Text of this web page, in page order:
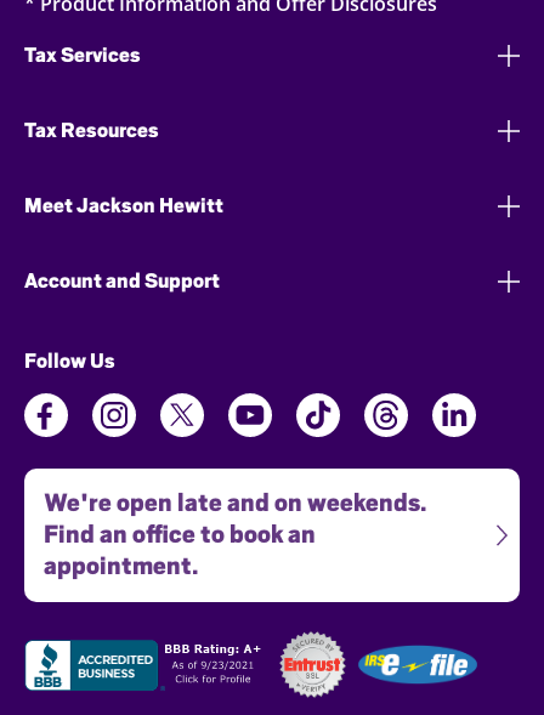
Tax Services
Tax Resources
Meet Jackson Hewitt
Account and Support
Follow Us
We're open late and on weekends.
Find an office to book an
appointment.